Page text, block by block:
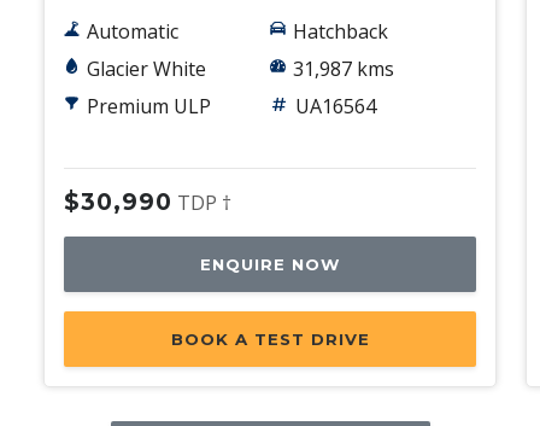
Automatic
Glacier White
Premium ULP
Hatchback
31,987 kms
UA16564
$30,990 TDP †
ENQUIRE NOW
BOOK A TEST DRIVE